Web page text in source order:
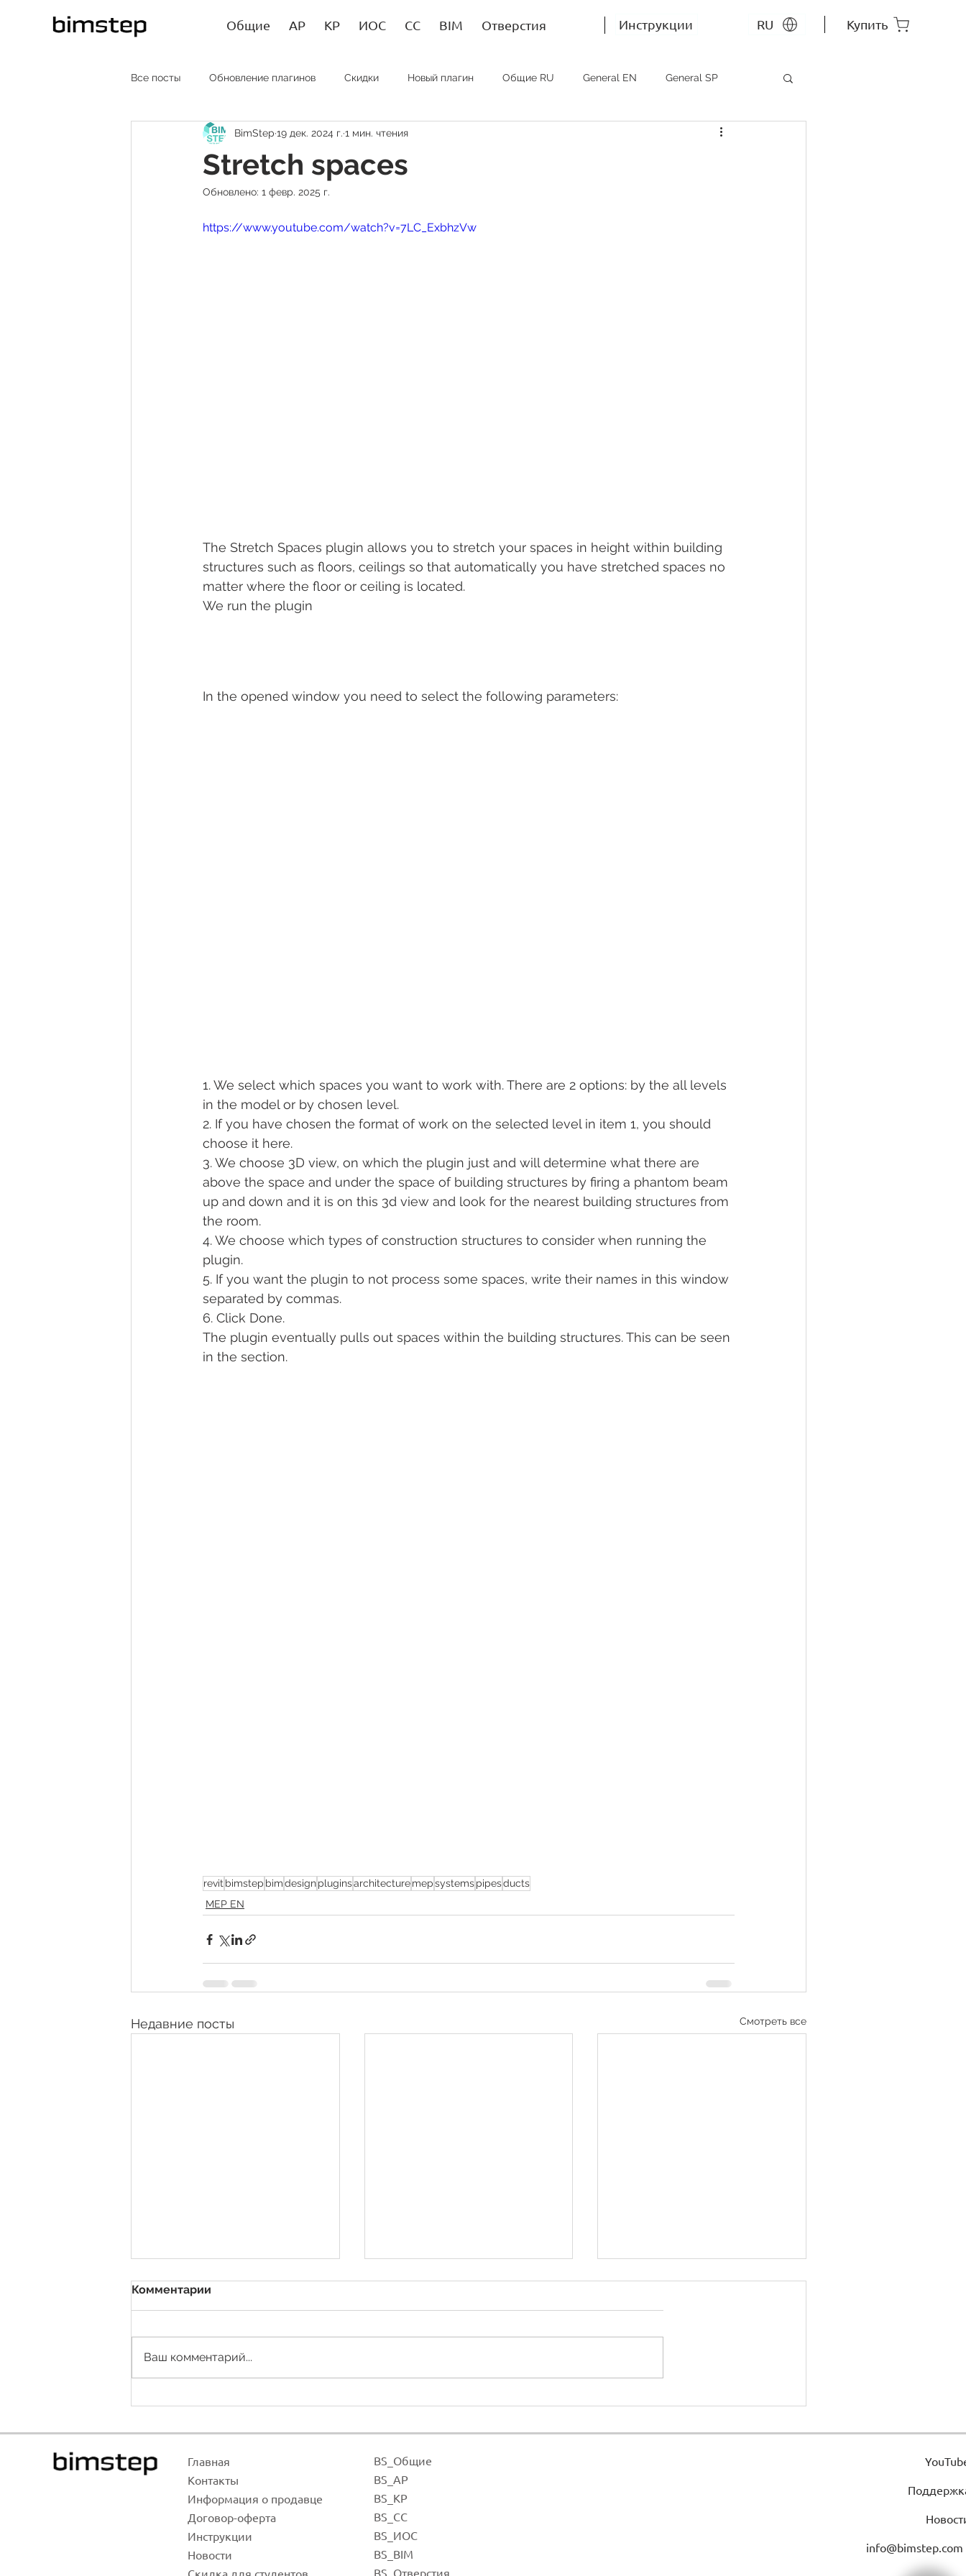
Общие АР КР ИОС СС BIM Отверстия Инструкции RU Купить
Все посты Обновление плагинов Скидки Новый плагин Общие RU General EN General SP
AR EN AR SP Bim RU Bim EN
Лайфхаки Статьи
Stretch spaces
BimStep 19 дек. 2024 г. 1 мин. чтения
Обновлено: 1 февр. 2025 г.
https://www.youtube.com/watch?v=7LC_ExbhzVw
The Stretch Spaces plugin allows you to stretch your spaces in height within building
structures such as floors, ceilings so that automatically you have stretched spaces no
matter where the floor or ceiling is lo﻿cated.
We run the plugin
In the opened window you need to select the following parameters:
1. We select which spaces you want to work with. There are 2 options: by the all levels
in the model or by chosen level.
2. If you have chosen the format of work on the selected level in item 1, you should
choose it here.
3. We choose 3D view, on which the plugin just and will determine what there are
above the space and under the space of building structures by firing a phantom beam
up and down and it is on this 3d view and look for the nearest building structures from
the room.
4. We choose which types of construction structures to consider when running the
plugin.
5. If you want the plugin to not process some spaces, write their names in this window
separated by commas.
6. Click Done.
The plugin eventually pulls out spaces within the building structures. This can be seen
in the section.
revitbimstep bimdesignpluginsarchitecturemepsystemspipesducts
MEP EN
Недавние посты Смотреть все
Комментарии
Ваш комментарий...
Главная
Контакты
Информация о продавце
Договор-оферта
Инструкции
Новости
Скидка для студентов
BS_Общие
BS_АР
BS_КР
BS_СС
BS_ИОС
BS_BIM
BS_Отверстия
info@bimstep.com